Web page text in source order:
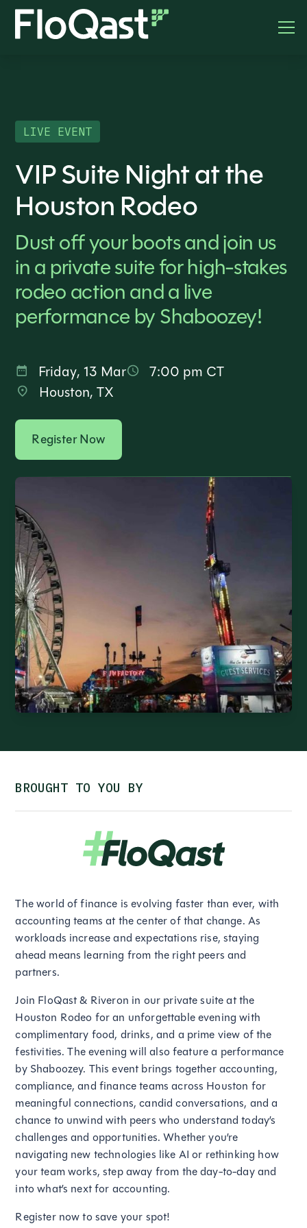
LIVE EVENT
VIP Suite Night at the
Houston Rodeo
Dust off your boots and join us
in a private suite for high-stakes
rodeo action and a live
performance by Shaboozey!
Friday,13 Mar 7:00 pm CT
Houston, TX
Register Now
BROUGHT TO YOU BY
The world of finance is evolving faster than ever, with
accounting teams at the center of that change. As
workloads increase and expectations rise, staying
ahead means learning from the right peers and
partners.
Join FloQast & Riveron in our private suite at the
Houston Rodeo for an unforgettable evening with
complimentary food, drinks, and a prime view of the
festivities. The evening will also feature a performance
by Shaboozey. This event brings together accounting,
compliance, and finance teams across Houston for
meaningful connections, candid conversations, and a
chance to unwind with peers who understand today’s
challenges and opportunities. Whether you’re
navigating new technologies like AI or rethinking how
your team works, step away from the day-to-day and
into what’s next for accounting.
Register now to save your spot!